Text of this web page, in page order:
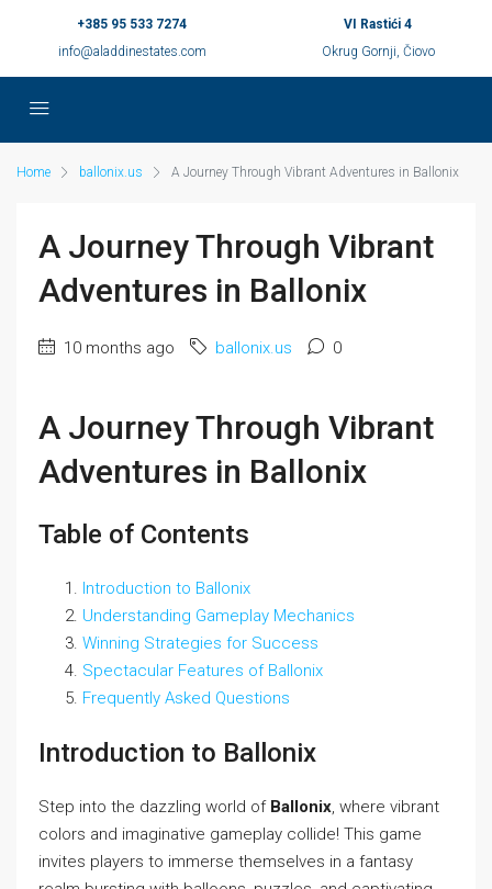
+385 95 533 7274
info@aladdinestates.com
VI Rastići 4
Okrug Gornji, Čiovo
Home ballonix.us A Journey Through Vibrant Adventures in Ballonix
A Journey Through Vibrant
Adventures in Ballonix
10 months ago ballonix.us 0
A Journey Through Vibrant
Adventures in Ballonix
Table of Contents
Introduction to Ballonix
Understanding Gameplay Mechanics
Winning Strategies for Success
Spectacular Features of Ballonix
Frequently Asked Questions
Introduction to Ballonix
Step into the dazzling world of Ballonix, where vibrant
colors and imaginative gameplay collide! This game
invites players to immerse themselves in a fantasy